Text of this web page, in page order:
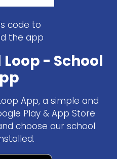
code to
the app
- School
App, a simple and
Play & App Store
choose our school